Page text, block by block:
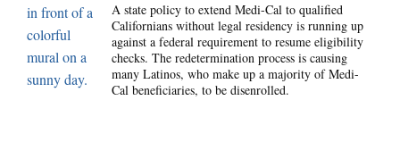
A state policy to extend Medi-Cal to qualified
Californians without legal residency is running up
against a federal requirement to resume eligibility
checks. The redetermination process is causing
many Latinos, who make up a majority of Medi-
Cal beneficiaries, to be disenrolled.